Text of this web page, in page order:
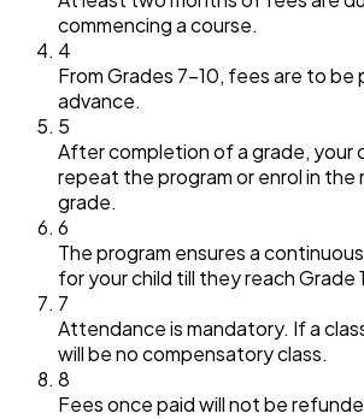
commencing a course.
4
From Grades 7–10, fees are to be
advance.
5
After completion of a grade, your
repeat the program or enrol in the
grade.
6
The program ensures a
for your child till they reach Grade
7
Attendance is mandatory. If a
will be no compensatory class.
8
Fees once paid will not be